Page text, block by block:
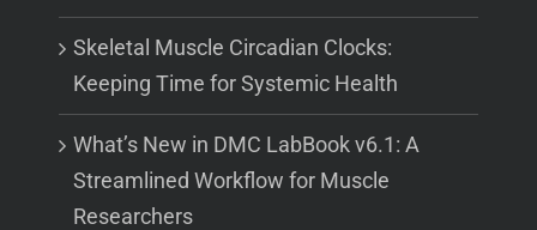
Skeletal Muscle Circadian Clocks:
Keeping Time for Systemic Health
What’s New in DMC LabBook v6.1: A
Streamlined Workflow for Muscle
Researchers